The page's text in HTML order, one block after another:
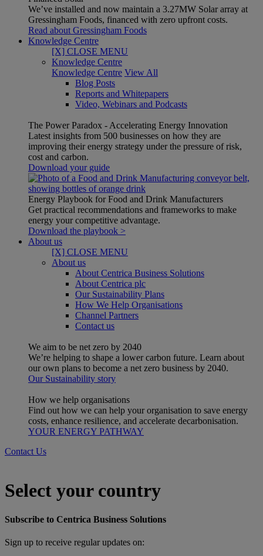
We’ve installed and now maintain a 3.27MW Solar array at
Gressingham Foods, financed with zero upfront costs.
Read about Gressingham Foods
Knowledge Centre
[X] CLOSE MENU
Knowledge Centre
Knowledge Centre View All
Blog Posts
Reports and Whitepapers
Video, Webinars and Podcasts
The Power Paradox - Accelerating Energy Innovation
Latest insights from 500 businesses on how they are
improving their energy strategy under the pressure of risk,
cost and carbon.
Download your guide
Energy Playbook for Food and Drink Manufacturers
Get practical recommendations and frameworks to make
energy your competitive advantage.
Download the playbook >
About us
[X] CLOSE MENU
About us
About Centrica Business Solutions
About Centrica plc
Our Sustainability Plans
How We Help Organisations
Channel Partners
Contact us
We aim to be net zero by 2040
We’re helping to shape a lower carbon future. Learn about
our own plans to become a net zero business by 2040.
Our Sustainability story
How we help organisations
Find out how we can help your organisation to save energy
costs, enhance resilience, and accelerate decarbonisation.
YOUR ENERGY PATHWAY
Contact Us
Select your country
Subscribe to Centrica Business Solutions
Sign up to receive regular updates on: